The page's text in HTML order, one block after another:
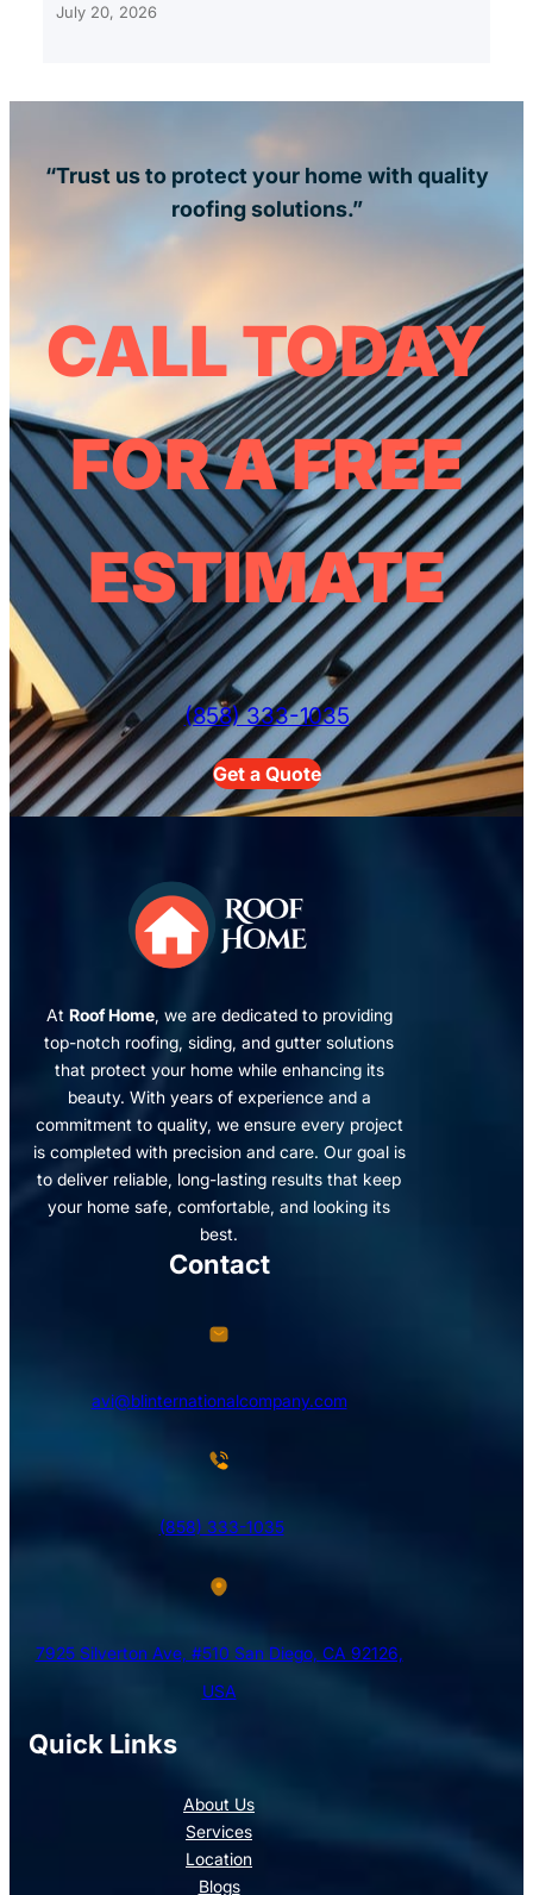
July 20, 2026
“Trust us to protect your home with quality
roofing solutions.”
CALL TODAY
FOR A FREE
ESTIMATE
(858) 333-1035
Get a Quote
At Roof Home, we are dedicated to providing
top-notch roofing, siding, and gutter solutions
that protect your home while enhancing its
beauty. With years of experience and a
commitment to quality, we ensure every project
is completed with precision and care. Our goal is
to deliver reliable, long-lasting results that keep
your home safe, comfortable, and looking its
best.
Quick Links
About Us
Services
Location
Blogs
Contact
avi@blinternationalcompany.com
(858) 333-1035
7925 Silverton Ave, #510 San Diego, CA 92126,
USA